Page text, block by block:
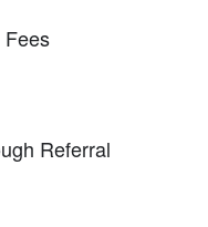
Fees
Referral